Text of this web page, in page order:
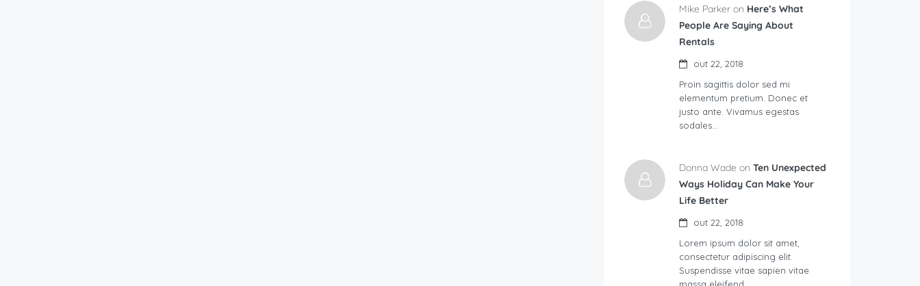
Mike Parker on Here’s What
People Are Saying About
Rentals
out 22, 2018
Proin sagittis dolor sed mi
elementum pretium. Donec et
justo ante. Vivamus egestas
sodales…
Donna Wade on Ten Unexpected
Ways Holiday Can Make Your
Life Better
out 22, 2018
Lorem ipsum dolor sit amet,
consectetur adipiscing elit.
Suspendisse vitae sapien vitae